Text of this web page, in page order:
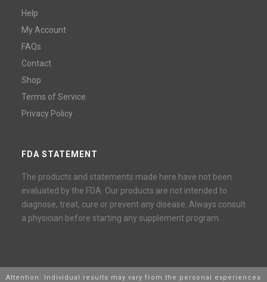
Help
My Account
FAQs
Contact
Shop
Terms of Service
Privacy Policy
FDA STATEMENT
The products and statements made here have not been
evaluated by the FDA. Our products are not intended to
diagnose, treat, cure or prevent any disease. Always consult
a physician before starting any supplement program.
Attention: Individual results may vary from the personal experiences